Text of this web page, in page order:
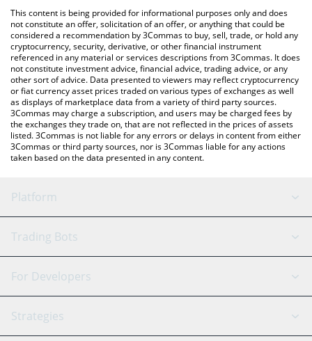
You can also use our PHALA price table above to check the
latest PHALA price in major fiat and crypto currencies.
This content is being provided for informational purposes only and does
not constitute an offer, solicitation of an offer, or anything that could be
considered a recommendation by 3Commas to buy, sell, trade, or hold any
cryptocurrency, security, derivative, or other financial instrument
referenced in any material or services descriptions from 3Commas. It does
not constitute investment advice, financial advice, trading advice, or any
other sort of advice. Data presented to viewers may reflect cryptocurrency
or fiat currency asset prices traded on various types of exchanges as well
as displays of marketplace data from a variety of third party sources.
3Commas may charge a subscription, and users may be charged fees by
the exchanges they trade on, that are not reflected in the prices of assets
listed. 3Commas is not liable for any errors or delays in content from either
3Commas or third party sources, nor is 3Commas liable for any actions
taken based on the data presented in any content.
Platform
GRID Bot
Signal Bot
SmartTrade
AI Assistant
Trading Bots
Binance
Bitfinex
Tether
For Developers
API Reference
Strategies